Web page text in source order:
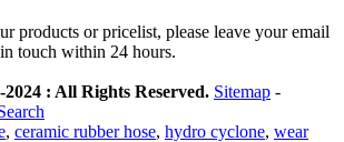
products or pricelist, please leave your email
touch within 24 hours.
: All Rights Reserved. Sitemap -
, ceramic rubber hose, hydro cyclone, wear